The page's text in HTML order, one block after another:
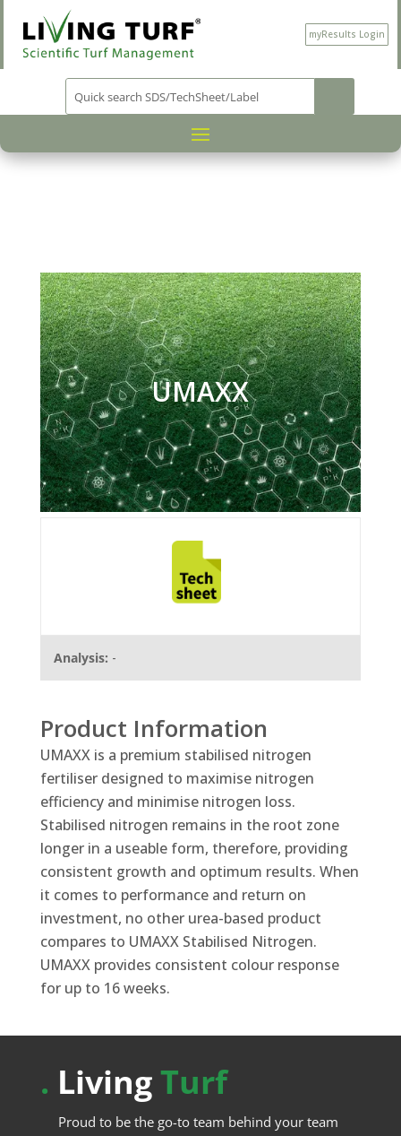
myResults Login
PRODUCT CATEGORY
/NUTRITION/ / UMAXX
UMAXX
Analysis: -
Product Information
UMAXX is a premium stabilised nitrogen
fertiliser designed to maximise nitrogen
efficiency and minimise nitrogen loss.
Stabilised nitrogen remains in the root zone
longer in a useable form, therefore, providing
consistent growth and optimum results. When
it comes to performance and return on
investment, no other urea-based product
compares to UMAXX Stabilised Nitrogen.
UMAXX provides consistent colour response
for up to 16 weeks.
. LivingTurf
Proud to be the go-to team behind your team